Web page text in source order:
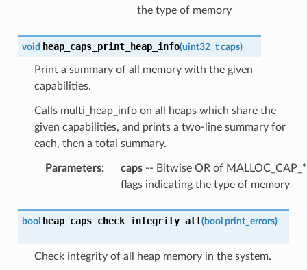
the type of memory
void heap_caps_print_heap_info(uint32_t caps)
Print a summary of all memory with the given
capabilities.
Calls multi_heap_info on all heaps which share the
given capabilities, and prints a two-line summary for
each, then a total summary.
Parameters: caps-- Bitwise OR of MALLOC_CAP_*
flags indicating the type of memory
bool heap_caps_check_integrity_all(bool print_errors)
Check integrity of all heap memory in the system.